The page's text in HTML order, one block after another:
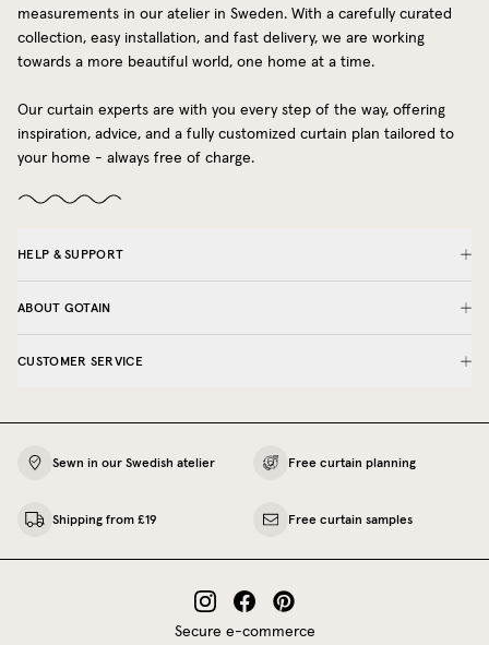
measurements in our atelier in Sweden. With a carefully curated
collection, easy installation, and fast delivery, we are working
towards a more beautiful world, one home at a time.
Our curtain experts are with you every step of the way, offering
inspiration, advice, and a fully customized curtain plan tailored to
your home - always free of charge.
HELP & SUPPORT
ABOUT GOTAIN
CUSTOMER SERVICE
Sewn in our Swedish atelier Free curtain planning
Shipping from £19 Free curtain samples
Secure e-commerce